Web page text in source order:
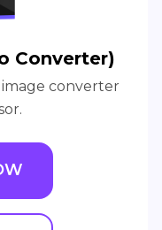
Converter)
converter